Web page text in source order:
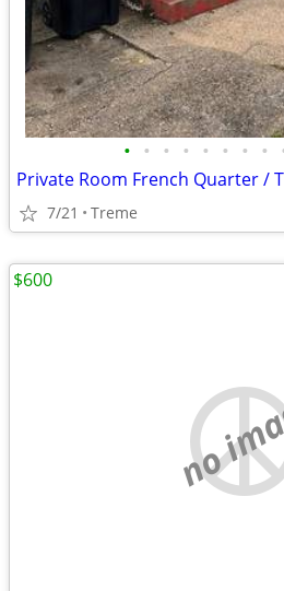
• • • • • • • •
Private Room French Quarter /
7/21 Treme
no
$600